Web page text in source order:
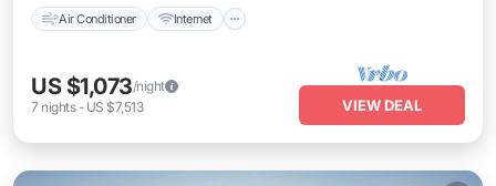
Air Conditioner Internet
US $1,073/night
7 nights- US $7,513 VIEW DEAL